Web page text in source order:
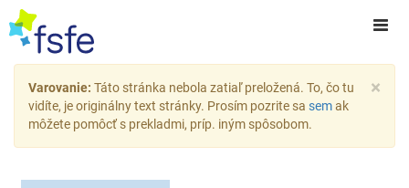
×
Varovanie: Táto stránka nebola zatiaľ preložená. To, čo tu
vidíte, je originálny text stránky. Prosím pozrite sa semak
môžete pomôcť s prekladmi, príp. iným spôsobom.